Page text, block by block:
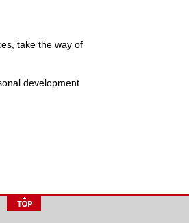
take the way of
development